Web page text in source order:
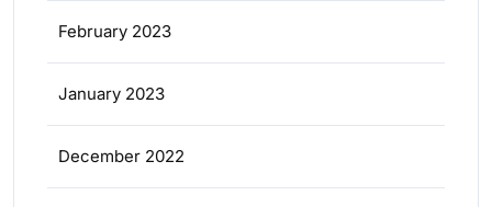
February 2023
January 2023
December 2022